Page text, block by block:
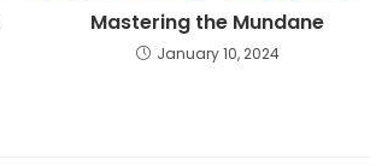
Mastering the Mundane
January 10, 2024